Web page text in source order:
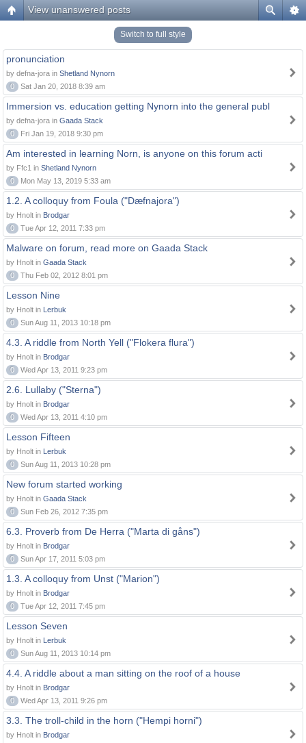
View unanswered posts
Switch to full style
pronunciation
by defna-jora in Shetland Nynorn
0
Sat Jan 20, 2018 8:39 am
Immersion vs. education getting Nynorn into the general publ
by defna-jora in Gaada Stack
0
Fri Jan 19, 2018 9:30 pm
Am interested in learning Norn, is anyone on this forum acti
by Ffc1 in Shetland Nynorn
0
Mon May 13, 2019 5:33 am
1.2. A colloquy from Foula ("Dæfnajora")
by Hnolt in Brodgar
0
Tue Apr 12, 2011 7:33 pm
Malware on forum, read more on Gaada Stack
by Hnolt in Gaada Stack
0
Thu Feb 02, 2012 8:01 pm
Lesson Nine
by Hnolt in Lerbuk
0
Sun Aug 11, 2013 10:18 pm
4.3. A riddle from North Yell ("Flokera flura")
by Hnolt in Brodgar
0
Wed Apr 13, 2011 9:23 pm
2.6. Lullaby ("Sterna")
by Hnolt in Brodgar
0
Wed Apr 13, 2011 4:10 pm
Lesson Fifteen
by Hnolt in Lerbuk
0
Sun Aug 11, 2013 10:28 pm
New forum started working
by Hnolt in Gaada Stack
0
Sun Feb 26, 2012 7:35 pm
6.3. Proverb from De Herra ("Marta di gåns")
by Hnolt in Brodgar
0
Sun Apr 17, 2011 5:03 pm
1.3. A colloquy from Unst ("Marion")
by Hnolt in Brodgar
0
Tue Apr 12, 2011 7:45 pm
Lesson Seven
by Hnolt in Lerbuk
0
Sun Aug 11, 2013 10:14 pm
4.4. A riddle about a man sitting on the roof of a house
by Hnolt in Brodgar
0
Wed Apr 13, 2011 9:26 pm
3.3. The troll-child in the horn ("Hempi horni")
by Hnolt in Brodgar